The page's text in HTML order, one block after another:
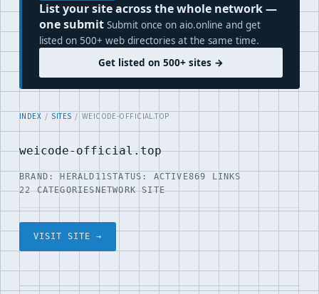
List your site across the whole network —
one submit Submit once on aio.online and get
listed on 500+ web directories at the same time.
Get listed on 500+ sites →
INDEX / SITES / WEICODE-OFFICIAL.TOP
weicode-official.top
BRAND: HERALD11STATUS: ACTIVE869 LINKS
22 CATEGORIESNETWORK SITE
VISIT SITE →